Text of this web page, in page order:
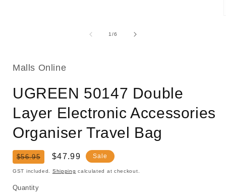
1/of
6
Malls Online
UGREEN 50147 Double
Layer Electronic Accessories
Organiser Travel Bag
Regular
price
$56.95
Sale
price
$47.99 Sale
GST included. Shipping calculated at checkout.
Quantity